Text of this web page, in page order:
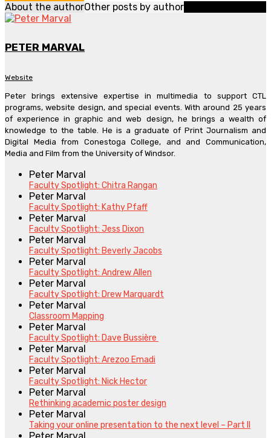
About the authorOther posts by author
PETER MARVAL
Website
Peter brings extensive expertise in multimedia to support CTL
programs, website design, and special events. With around 25 years
of experience in graphic and web design, he brings a wealth of
knowledge to the table. He is a graduate of Print Journalism and
Digital Media from Conestoga College, and and Communication,
Media and Film from the University of Windsor.
Peter Marval
Faculty Spotlight: Chitra Rangan
Peter Marval
Faculty Spotlight: Kathy Pfaff
Peter Marval
Faculty Spotlight: Jess Dixon
Peter Marval
Faculty Spotlight: Beverly Jacobs
Peter Marval
Faculty Spotlight: Andrew Allen
Peter Marval
Faculty Spotlight: Drew Marquardt
Peter Marval
Classroom Mapping
Peter Marval
Faculty Spotlight: Dave Bussière
Peter Marval
Faculty Spotlight: Arezoo Emadi
Peter Marval
Faculty Spotlight: Nick Hector
Peter Marval
Rethinking academic poster design
Peter Marval
Taking your online presentation to the next level – Part II
Peter Marval